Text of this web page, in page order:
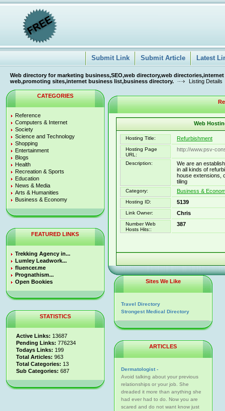
Submit Link Submit Article Latest
Web directory for marketing business,SEO,web directory,web
web,promoting sites,internet business list,business directory.
Listing Details
CATEGORIES
Reference
Computers & Internet
Society
Science and Technology
Shopping
Entertainment
Blogs
Health
Recreation & Sports
Education
News & Media
Arts & Humanities
Business & Economy
FEATURED LINKS
Trekking Agency in...
Lumley Leadwork...
fluencer.me
Prognathism...
Open Bookies
STATISTICS
Active Links: 13687
Pending Links: 776234
Todays Links: 199
Total Articles: 963
Total Categories: 13
Sub Categories: 687
Web
Hosting Title: Refurbishment
Hosting Page
URL:
http://www.psv-
Description:
We are an
in all kinds of
house extensions,
tiling
Category: Business &
Hosting ID: 5139
Link Owner: Chris
Number Web
Hosts Hits::
387
Sites We Like
Travel Directory
Strongest Medical Directory
ARTICLES
Dermatologist -
Avoid talking about your previous
relationships or your job. She
dreaded it more than anything she
had ever had to do. Now you are
scared and do not want know just